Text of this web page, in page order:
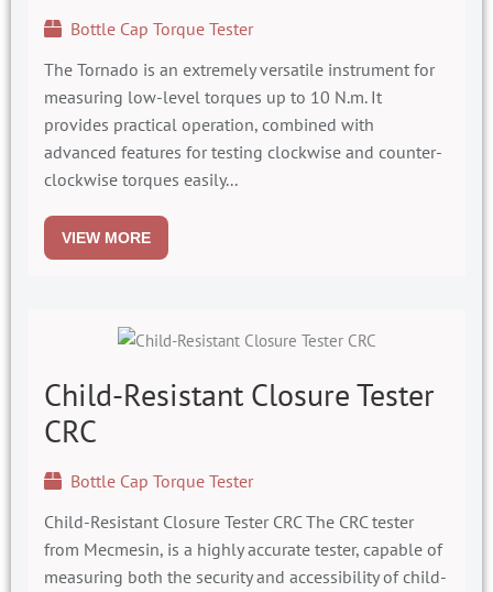
Bottle Cap Torque Tester
The Tornado is an extremely versatile instrument for
measuring low-level torques up to 10 N.m. It
provides practical operation, combined with
advanced features for testing clockwise and counter-
clockwise torques easily...
VIEW MORE
Child-Resistant Closure Tester
CRC
Bottle Cap Torque Tester
Child-Resistant Closure Tester CRC The CRC tester
from Mecmesin, is a highly accurate tester, capable of
measuring both the security and accessibility of child-